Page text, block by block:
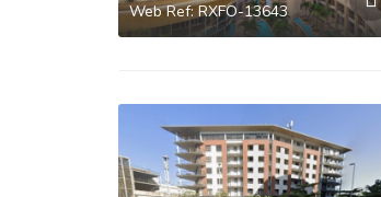
Web Ref: RXFO-13643